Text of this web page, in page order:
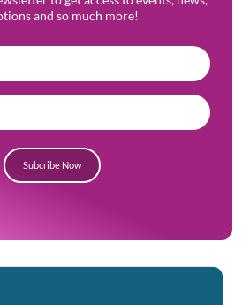
and so much more!
Subcribe Now